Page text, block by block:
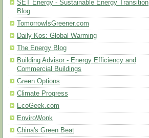
SET Energy - Sustainable Energy Transition
Blog
TomorrowIsGreener.com
Daily Kos: Global Warming
The Energy Blog
Building Advisor - Energy Efficiency and
Commercial Buildings
Green Options
Climate Progress
EcoGeek.com
EnviroWonk
China's Green Beat